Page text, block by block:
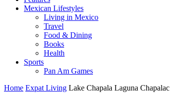
Mexican Lifestyles
Living in Mexico
Travel
Food & Dining
Books
Health
Sports
Pan Am Games
Home Expat Living Lake Chapala Laguna Chapalac